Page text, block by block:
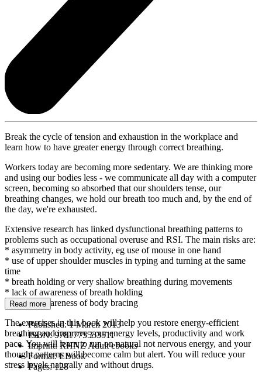
Break the cycle of tension and exhaustion in the workplace and
learn how to have greater energy through correct breathing.
Workers today are becoming more sedentary. We are thinking more
and using our bodies less - we communicate all day with a computer
screen, becoming so absorbed that our shoulders tense, our
breathing changes, we hold our breath too much and, by the end of
the day, we're exhausted.
Extensive research has linked dysfunctional breathing patterns to
problems such as occupational overuse and RSI. The main risks are:
* asymmetry in body activity, eg use of mouse in one hand
* use of upper shoulder muscles in typing and turning at the same
time
* breath holding or very shallow breathing during movements
* lack of awareness of breath holding
* lack of awareness of body bracing
The exercises in this book will help you restore energy-efficient
breathing and improve your energy levels, productivity and work
pace. You will learn to run on natural not nervous energy, and your
thought patterns will become calm but alert. You will reduce your
stress levels naturally and without drugs.
Read more
Published:1 March 2013
ISBN:9781775533511
Imprint: RHNZ Adult ebooks
Format:EBook
Pages:128